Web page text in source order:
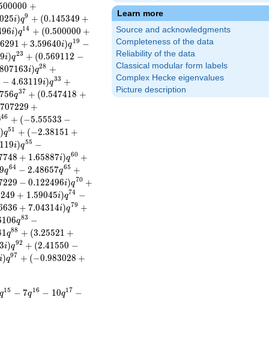
Learn more
Source and acknowledgments
Completeness of the data
Reliability of the data
Classical modular form labels
Complex Hecke eigenvalues
Picture description
00000 +
025i)q9 + (0.145349 +
96i)q14 + (0.500000 +
6291 + 3.59640i)q19 −
9i)q23 + (0.569112 −
807163i)q28 +
− 4.63119i)q33 +
756q37 + (0.547418 +
707229 +
46 + (−5.55533 −
)q51 + (−2.38151 +
119i)q55 −
748 + 1.65887i)q60 +
9q64 − 2.48657q65 +
229 − 0.122496i)q70 +
249 + 1.59045i)q74 −
636 + 7.04314i)q79 +
106q83 −
1q88 + (3.25521 +
3i)q92 + (2.41550 −
i)q97 + (−0.983028 +
q15 − 7q16 − 10q17 −